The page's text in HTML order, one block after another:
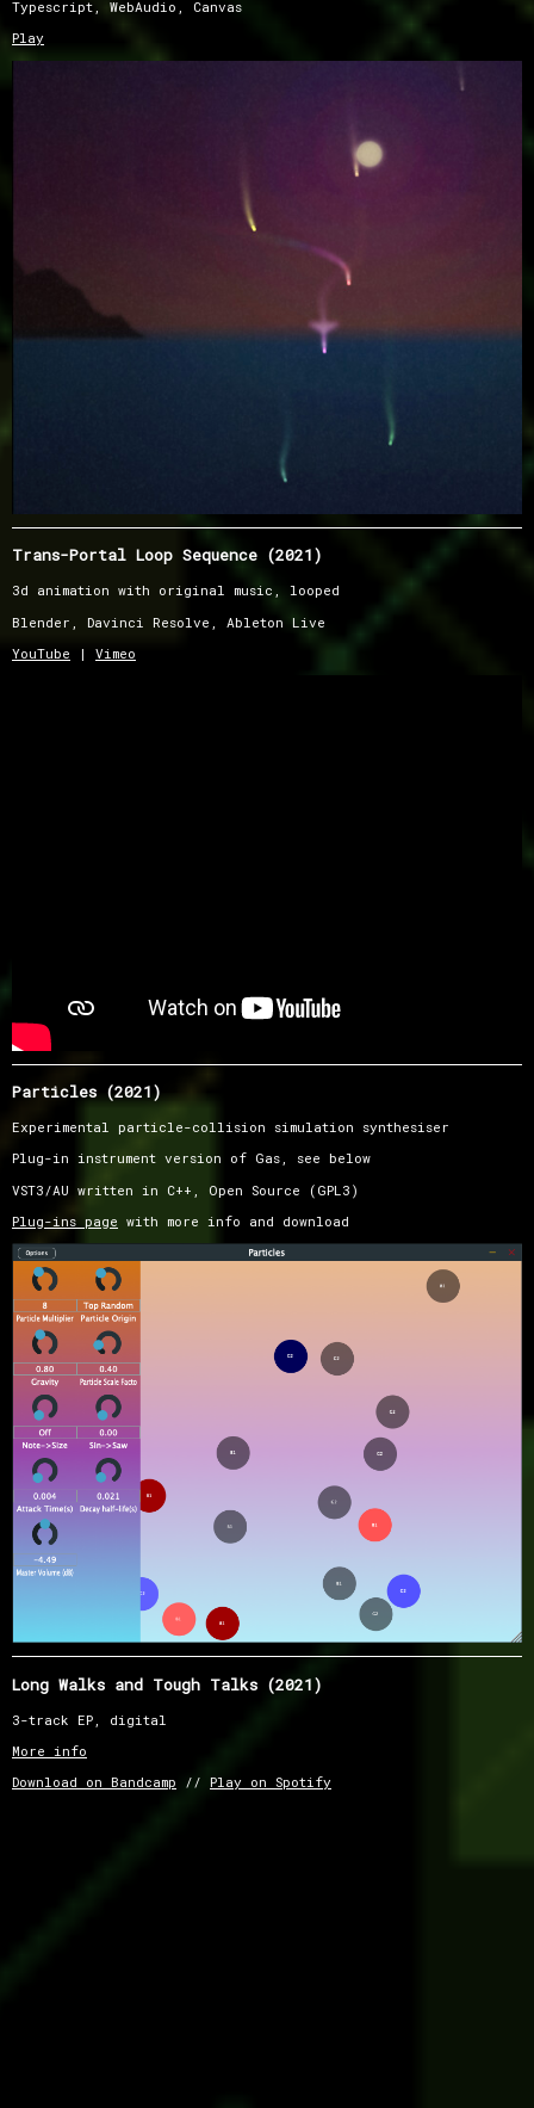
Typescript, WebAudio, Canvas
Play
Trans-Portal Loop Sequence (2021)
3d animation with original music, looped
Blender, Davinci Resolve, Ableton Live
YouTube | Vimeo
Particles (2021)
Experimental particle-collision simulation synthesiser
Plug-in instrument version of Gas, see below
VST3/AU written in C++, Open Source (GPL3)
Plug-ins page with more info and download
Long Walks and Tough Talks (2021)
3-track EP, digital
More info
Download on Bandcamp // Play on Spotify